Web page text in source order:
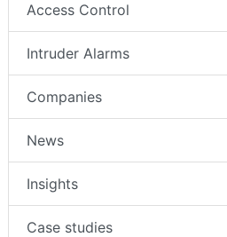
Access Control
Intruder Alarms
Companies
News
Insights
Case studies